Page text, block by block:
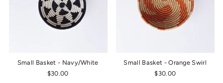
Small Basket - Navy/White
$30.00
Small Basket - Orange Swirl
$30.00